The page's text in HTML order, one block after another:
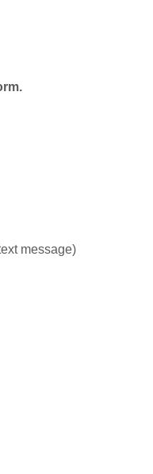
message)